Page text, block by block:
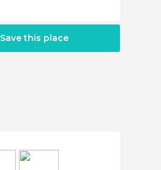
Save this place